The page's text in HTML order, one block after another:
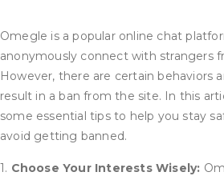
Omegle is a popular online chat
anonymously connect with strangers
However, there are certain behaviors
result in a ban from the site. In this
some essential tips to help you stay
avoid getting banned.
1. Choose Your Interests Wisely: